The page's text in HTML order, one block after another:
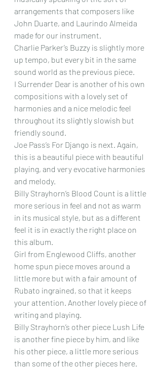
arrangements that composers like
John Duarte, and Laurindo Almeida
made for our instrument.
Charlie Parker’s Buzzy is slightly more
up tempo, but every bit in the same
sound world as the previous piece.
I Surrender Dear is another of his own
compositions with a lovely set of
harmonies and a nice melodic feel
throughout its slightly slowish but
friendly sound.
Joe Pass’s For Django is next. Again,
this is a beautiful piece with beautiful
playing, and very evocative harmonies
and melody.
Billy Strayhorn’s Blood Count is a little
more serious in feel and not as warm
in its musical style, but as a different
feel it is in exactly the right place on
this album.
Girl from Englewood Cliffs, another
home spun piece moves around a
little more but with a fair amount of
Rubato ingrained, so that it keeps
your attention. Another lovely piece of
writing and playing.
Billy Strayhorn’s other piece Lush Life
is another fine piece by him, and like
his other piece, a little more serious
than some of the other pieces here.